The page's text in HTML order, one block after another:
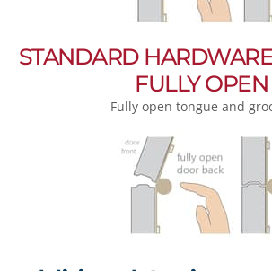
STANDARD
FULLY OPEN
Fully open tongue and